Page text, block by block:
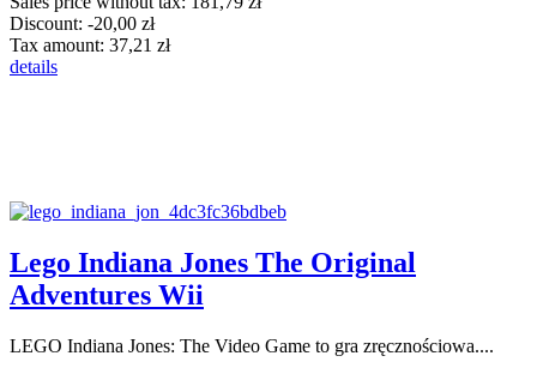
Discount: -20,00 zł
Tax amount: 37,21 zł
details
Lego Indiana Jones The Original
Adventures Wii
LEGO Indiana Jones: The Video Game to gra zręcznościowa....